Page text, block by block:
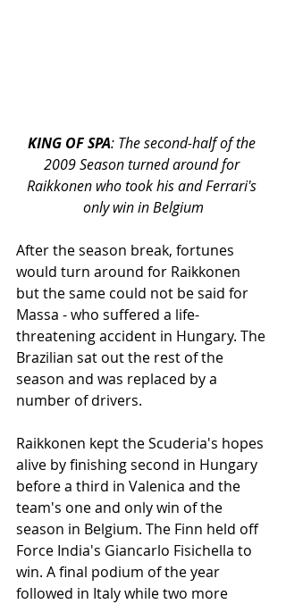
KING OF SPA: The second-half of the
2009 Season turned around for
Raikkonen who took his and Ferrari's
only win in Belgium
After the season break, fortunes
would turn around for Raikkonen
but the same could not be said for
Massa - who suffered a life-
threatening accident in Hungary. The
Brazilian sat out the rest of the
season and was replaced by a
number of drivers.
Raikkonen kept the Scuderia's hopes
alive by finishing second in Hungary
before a third in Valenica and the
team's one and only win of the
season in Belgium. The Finn held off
Force India's Giancarlo Fisichella to
win. A final podium of the year
followed in Italy while two more